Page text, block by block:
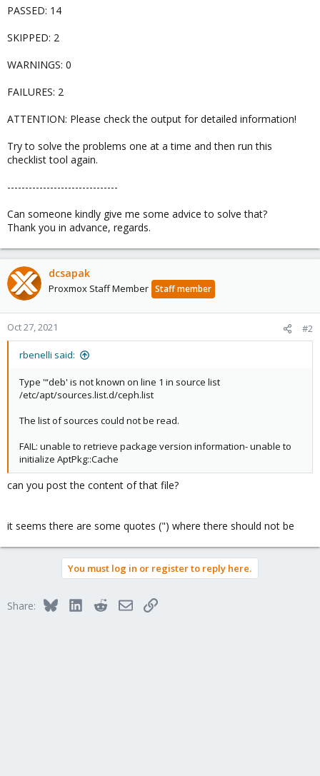
PASSED: 14
SKIPPED: 2
WARNINGS: 0
FAILURES: 2
ATTENTION: Please check the output for detailed information!
Try to solve the problems one at a time and then run this
checklist tool again.
-------------------------------
Can someone kindly give me some advice to solve that?
Thank you in advance, regards.
dcsapak
Proxmox Staff Member Staff member
Oct 27, 2021 #2
rbenelli said:
Type '“deb' is not known on line 1 in source list
/etc/apt/sources.list.d/ceph.list
The list of sources could not be read.
FAIL: unable to retrieve package version information- unable to
initialize AptPkg::Cache
can you post the content of that file?
it seems there are some quotes (") where there should not be
You must log in or register to reply here.
Share: BlueskyLinkedInRedditEmailLink